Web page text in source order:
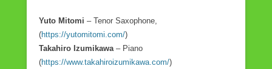
Yuto Mitomi – Tenor Saxophone,
(https://yutomitomi.com/)
Takahiro Izumikawa – Piano
(https://www.takahiroizumikawa.com/)